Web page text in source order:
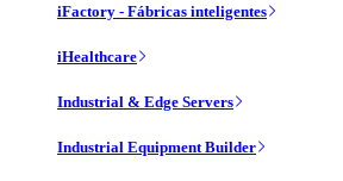
iFactory - Fábricas inteligentes
iHealthcare
Industrial & Edge Servers
Industrial Equipment Builder